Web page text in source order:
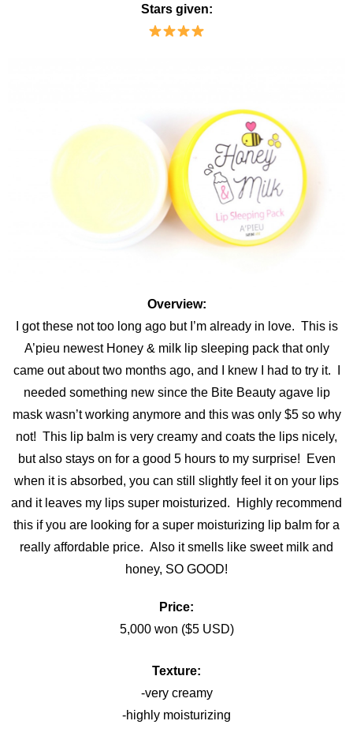
Stars given:
Overview:
I got these not too long ago but I’m already in love. This is
A’pieu newest Honey & milk lip sleeping pack that only
came out about two months ago, and I knew I had to try it. I
needed something new since the Bite Beauty agave lip
mask wasn’t working anymore and this was only $5 so why
not! This lip balm is very creamy and coats the lips nicely,
but also stays on for a good 5 hours to my surprise! Even
when it is absorbed, you can still slightly feel it on your lips
and it leaves my lips super moisturized. Highly recommend
this if you are looking for a super moisturizing lip balm for a
really affordable price. Also it smells like sweet milk and
honey, SO GOOD!
Price:
5,000 won ($5 USD)
Texture:
-very creamy
-highly moisturizing